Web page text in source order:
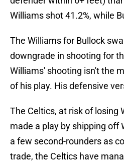
Williams shot 41.2%, while
The Williams for Bullock
downgrade in shooting for
Williams' shooting isn't the
of his play. His defensive
The Celtics, at risk of losing
made a play by shipping off
a few second-rounders as
trade, the Celtics have